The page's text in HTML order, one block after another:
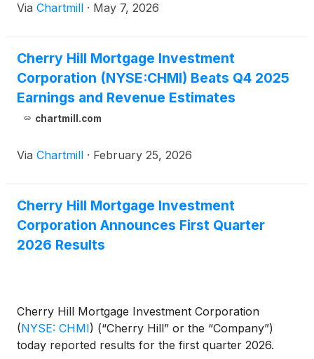
Via Chartmill · May 7, 2026
Cherry Hill Mortgage Investment
Corporation (NYSE:CHMI) Beats Q4 2025
Earnings and Revenue Estimates
chartmill.com
Via Chartmill · February 25, 2026
Cherry Hill Mortgage Investment
Corporation Announces First Quarter
2026 Results
Cherry Hill Mortgage Investment Corporation
(NYSE: CHMI) (“Cherry Hill” or the “Company”)
today reported results for the first quarter 2026.